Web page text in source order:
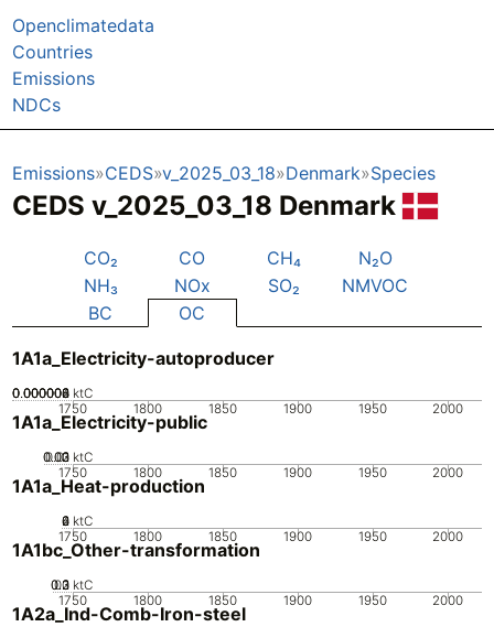
Openclimatedata
Countries
Emissions
NDCs
Emissions CEDS v_2025_03_18 Denmark Species
CEDS v_2025_03_18 Denmark
CO₂ CO CH₄
N₂O
NH₃
NOx SO₂
NMVOC
BC
OC
1A1a_Electricity-autoproducer
1750 1800 1850 1900 1950 2000
0
0.000002
0.000004
0.000006
0.000008 ktC
1A1a_Electricity-public
1750 1800 1850 1900 1950 2000
0
0.01
0.02
0.03 ktC
1A1a_Heat-production
1750 1800 1850 1900 1950 2000
0
2
4
6 ktC
1A1bc_Other-transformation
1750 1800 1850 1900 1950 2000
0
0.1
0.2
0.3 ktC
1A2a_Ind-Comb-Iron-steel